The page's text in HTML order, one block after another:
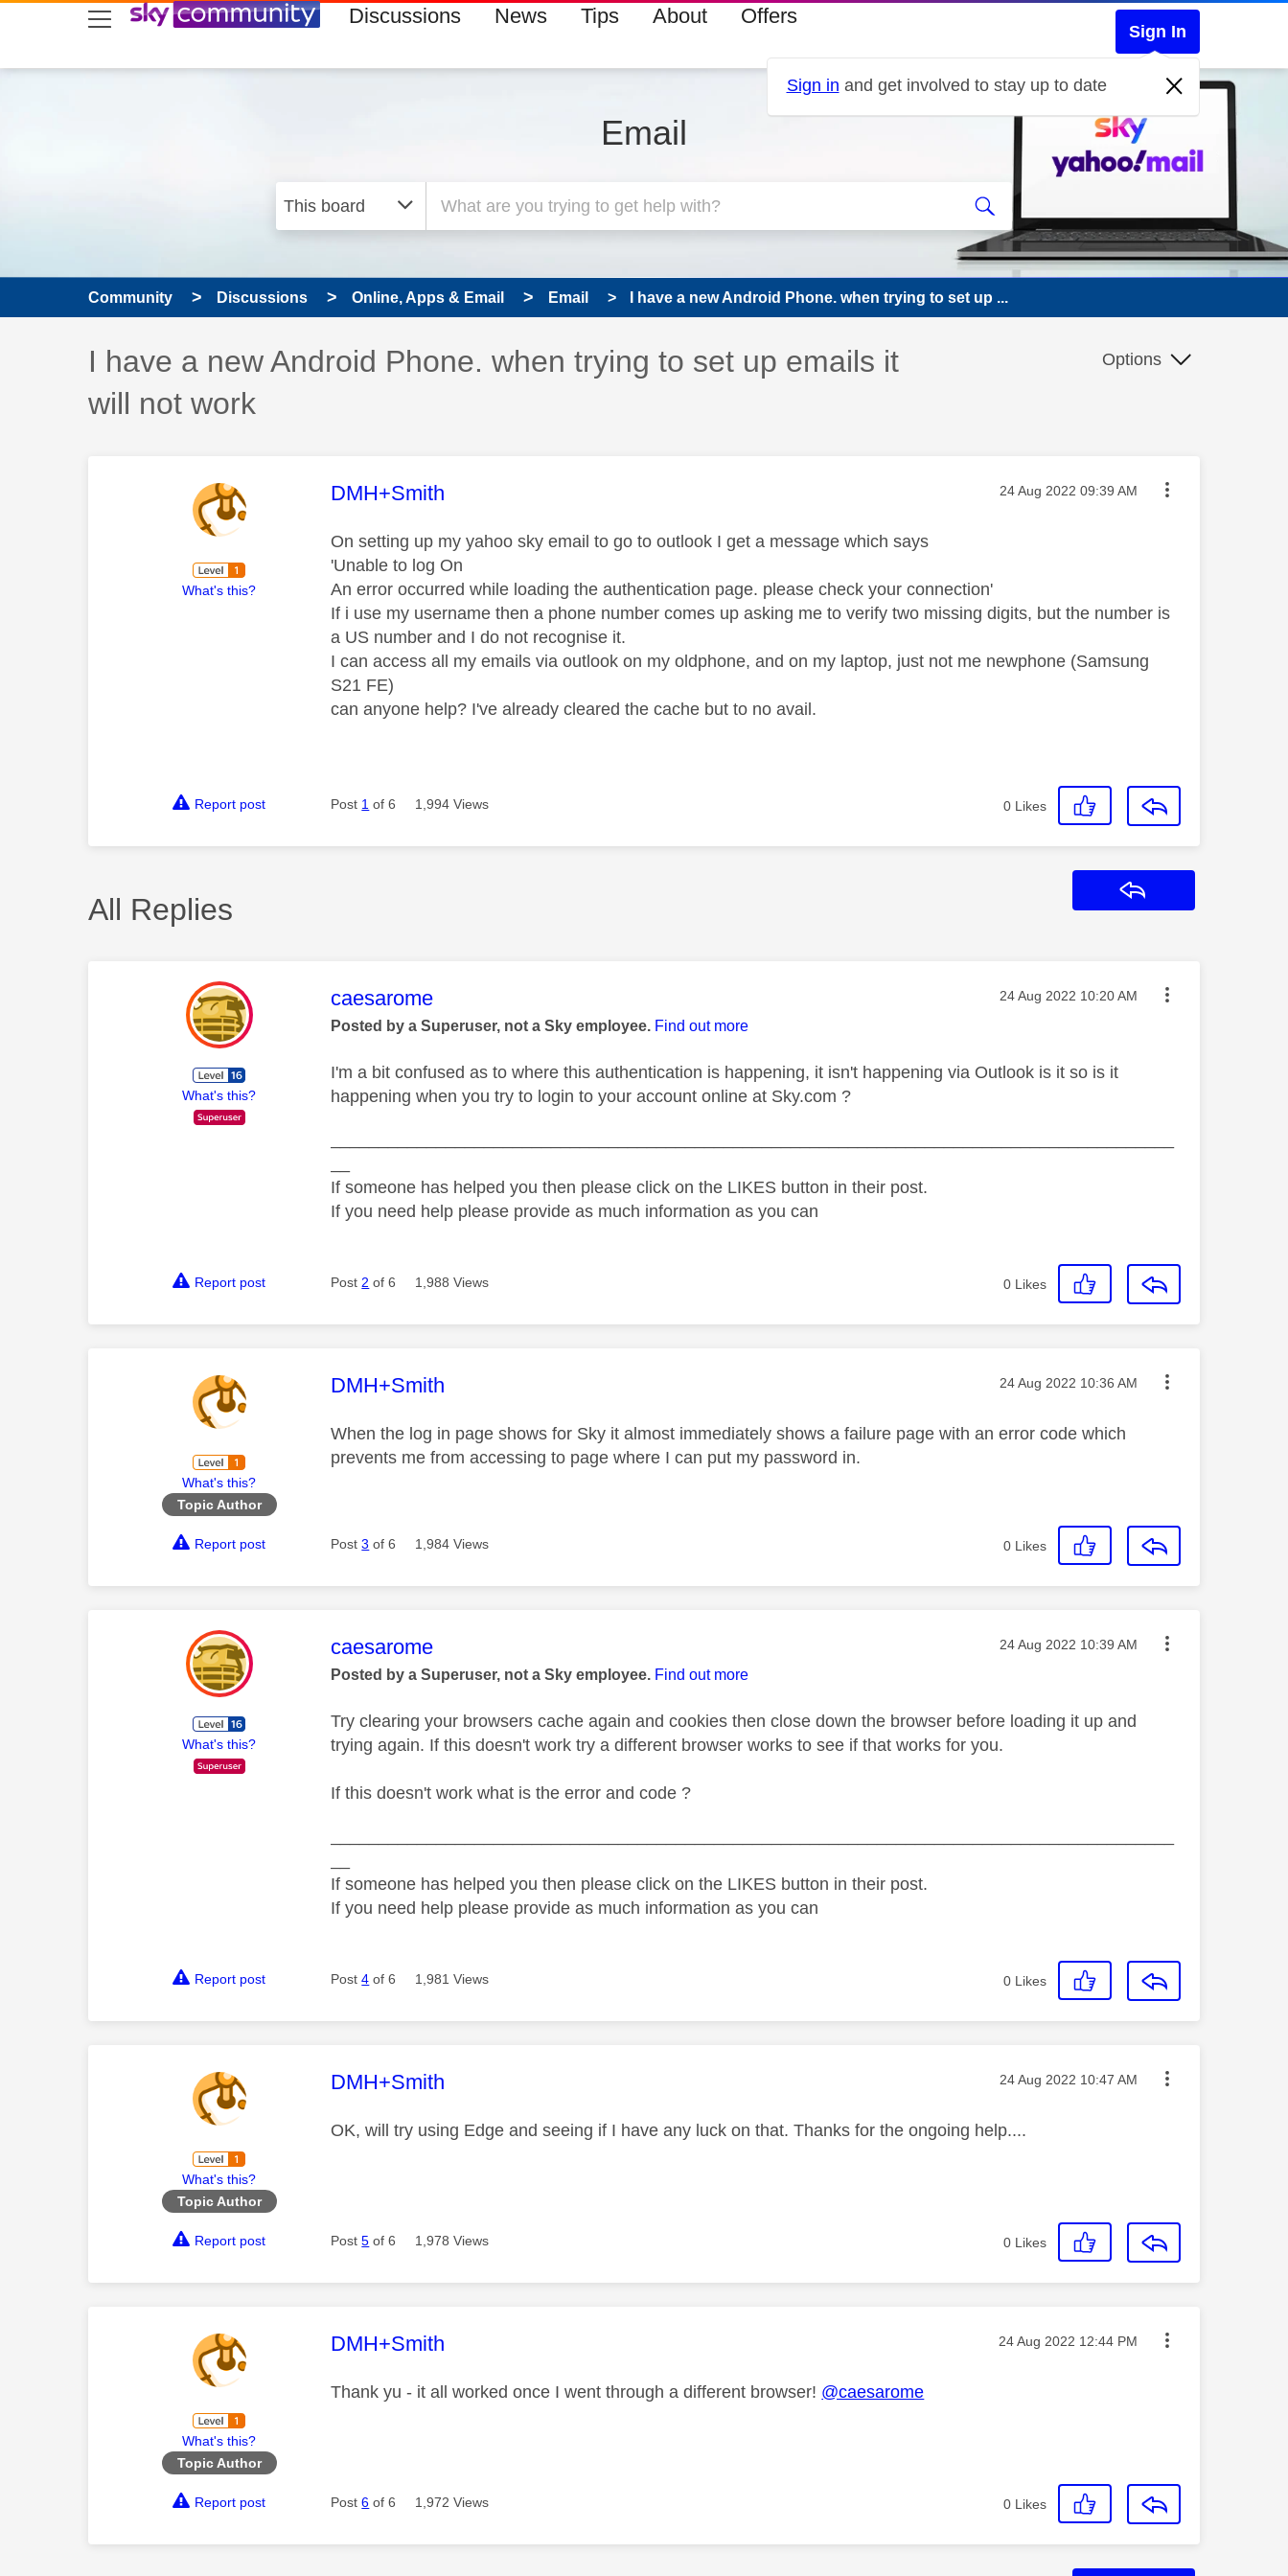
skip to search
skip to content
skip to footer Discussions News Tips About Offers
Sign In
Sign in and get involved to stay up to date
Email
Community Discussions Online, Apps & Email Email I have a new Android Phone. when trying to set up ...
Discussion topic:
I have a new Android Phone. when trying to set up emails it
will not work
Options
What's this?
This message was authored by:
DMH+Smith Message posted on
‎24 Aug 2022 09:39 AM
On setting up my yahoo sky email to go to outlook I get a message which says
'Unable to log On
An error occurred while loading the authentication page. please check your connection'
If i use my username then a phone number comes up asking me to verify two missing digits, but the number is
a US number and I do not recognise it.
I can access all my emails via outlook on my oldphone, and on my laptop, just not me newphone (Samsung
S21 FE)
can anyone help? I've already cleared the cache but to no avail.
Report post Post 1 of 6 1,994 Views 0 Likes
All Replies
What's this?
This message was authored by:
caesarome Message posted on
‎24 Aug 2022 10:20 AM
Posted by a Superuser, not a Sky employee. Find out more
I'm a bit confused as to where this authentication is happening, it isn't happening via Outlook is it so is it
happening when you try to login to your account online at Sky.com ?
If someone has helped you then please click on the LIKES button in their post.
If you need help please provide as much information as you can
Report post Post 2 of 6 1,988 Views 0 Likes
What's this?
Topic Author
This message was authored by:
DMH+Smith Message posted on
‎24 Aug 2022 10:36 AM
When the log in page shows for Sky it almost immediately shows a failure page with an error code which
prevents me from accessing to page where I can put my password in.
Report post Post3 of 6 1,984 Views 0 Likes
What's this?
This message was authored by:
caesarome Message posted on
‎24 Aug 2022 10:39 AM
Posted by a Superuser, not a Sky employee. Find out more
Try clearing your browsers cache again and cookies then close down the browser before loading it up and
trying again. If this doesn't work try a different browser works to see if that works for you.
If this doesn't work what is the error and code ?
If someone has helped you then please click on the LIKES button in their post.
If you need help please provide as much information as you can
Report post Post4 of 6 1,981 Views 0 Likes
What's this?
Topic Author
This message was authored by:
DMH+Smith Message posted on
‎24 Aug 2022 10:47 AM
OK, will try using Edge and seeing if I have any luck on that. Thanks for the ongoing help....
Report post Post5 of 6 1,978 Views 0 Likes
What's this?
Topic Author
This message was authored by:
DMH+Smith Message posted on
‎24 Aug 2022 12:44 PM
Thank yu - it all worked once I went through a different browser! @caesarome
Report post Post6 of 6 1,972 Views 0 Likes